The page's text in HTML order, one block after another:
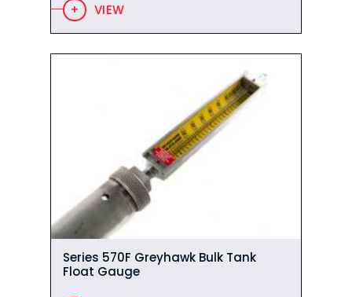
VIEW
Series 570F Greyhawk Bulk Tank
Float Gauge